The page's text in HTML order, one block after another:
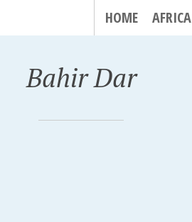
HOME AFRICA
Bahir Dar